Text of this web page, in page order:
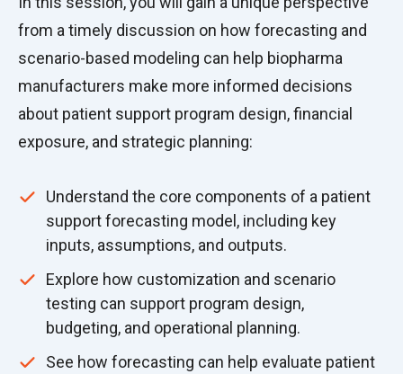
from a timely discussion on how forecasting and
scenario-based modeling can help biopharma
manufacturers make more informed decisions
about patient support program design, financial
exposure, and strategic planning:
Understand the core components of a patient
support forecasting model, including key
inputs, assumptions, and outputs.
Explore how customization and scenario
testing can support program design,
budgeting, and operational planning.
See how forecasting can help evaluate patient